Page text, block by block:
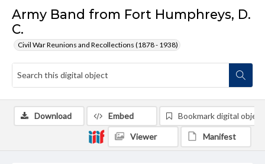
Army Band from Fort Humphreys, D.
C.
Civil War Reunions and Recollections (1878 - 1938)
Download Embed Bookmark digital object
Viewer Manifest